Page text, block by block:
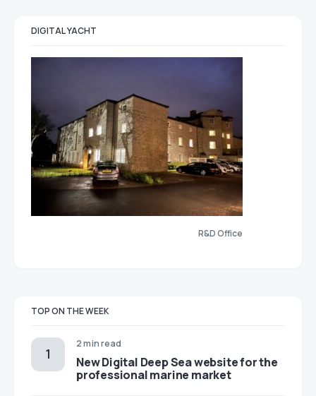
DIGITAL YACHT
R&D Office
TOP ON THE WEEK
2 min read
New Digital Deep Sea website for the
professional marine market